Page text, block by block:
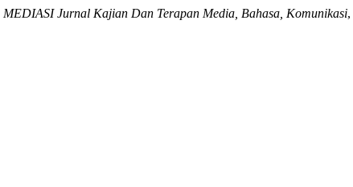
MEDIASI Jurnal Kajian Dan Terapan Media, Bahasa, Komunikasi,